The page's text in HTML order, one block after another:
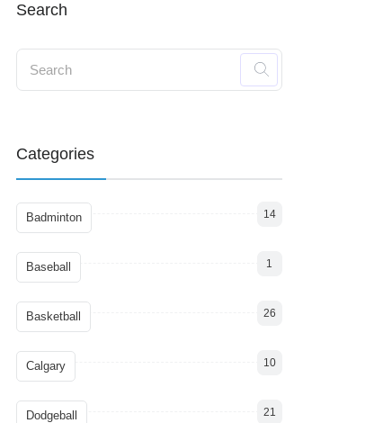
Search
Categories
Badminton 14
Baseball 1
Basketball 26
Calgary 10
Dodgeball 21